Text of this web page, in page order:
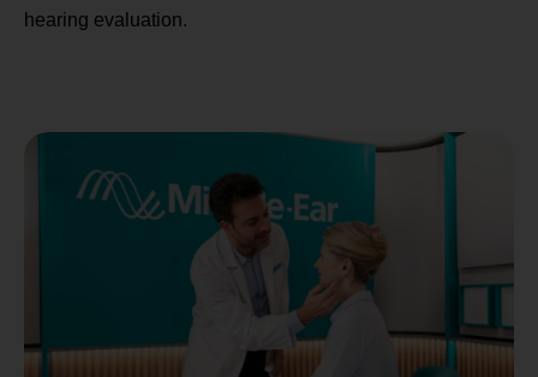
hearing evaluation.